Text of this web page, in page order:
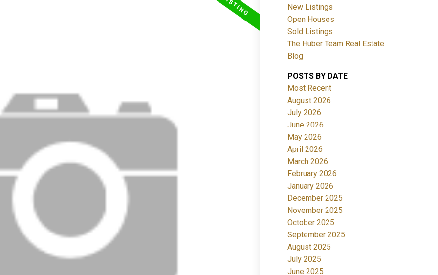
New Listings
Open Houses
Sold Listings
The Huber Team Real Estate
Blog
POSTS BY DATE
Most Recent
August 2026
July 2026
June 2026
May 2026
April 2026
March 2026
February 2026
January 2026
December 2025
November 2025
October 2025
September 2025
August 2025
July 2025
June 2025